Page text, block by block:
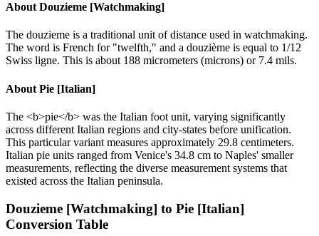
About Douzieme [Watchmaking]
The douzieme is a traditional unit of distance used in watchmaking.
The word is French for "twelfth," and a douzième is equal to 1/12
Swiss ligne. This is about 188 micrometers (microns) or 7.4 mils.
About Pie [Italian]
The <b>pie</b> was the Italian foot unit, varying significantly
across different Italian regions and city-states before unification.
This particular variant measures approximately 29.8 centimeters.
Italian pie units ranged from Venice's 34.8 cm to Naples' smaller
measurements, reflecting the diverse measurement systems that
existed across the Italian peninsula.
Douzieme [Watchmaking] to Pie [Italian]
Conversion Table